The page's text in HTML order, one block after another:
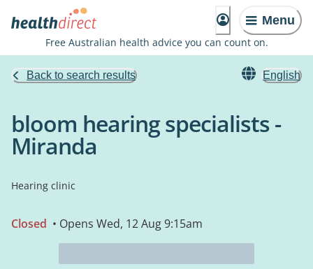
Menu
Free Australian health advice you can count on.
Back to search results English
bloom hearing specialists -
Miranda
Hearing clinic
Closed • Opens Wed, 12 Aug 9:15am